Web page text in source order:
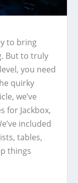
to bring
But to truly
you need
quirky
we’ve
for Jackbox,
included
tables,
things